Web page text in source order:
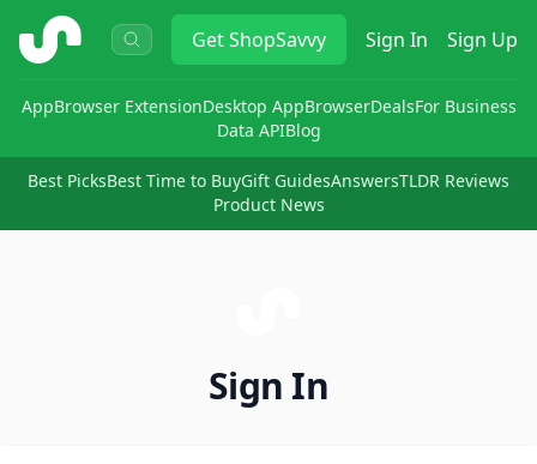
ShopSavvy GetShopSavvy Sign In Sign Up
AppBrowser ExtensionDesktop AppBrowserDealsFor Business
Data APIBlog
Best PicksBest Time to BuyGift GuidesAnswersTLDR Reviews
Product News
Sign In